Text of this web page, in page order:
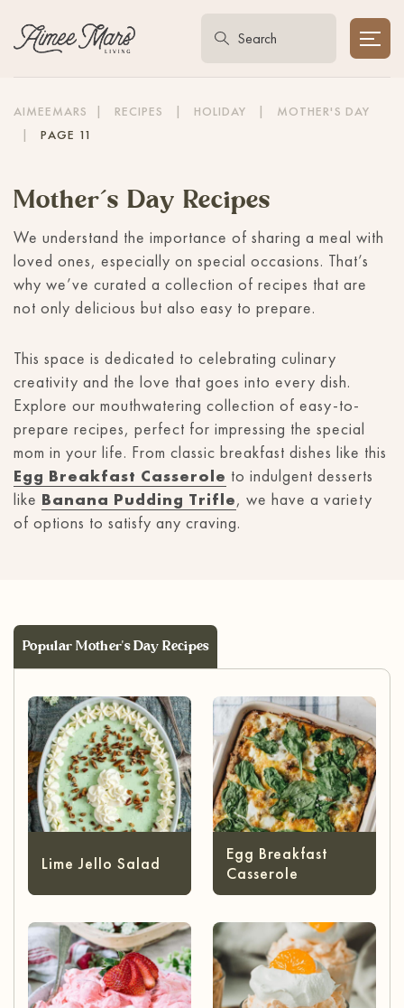
AIMEEMARS | RECIPES | HOLIDAY |
MOTHER'S DAY
|
PAGE 11
Mother’s Day Recipes
We understand the importance of sharing a meal with
loved ones, especially on special occasions. That’s
why we’ve curated a collection of recipes that are
not only delicious but also easy to prepare.
This space is dedicated to celebrating culinary
creativity and the love that goes into every dish.
Explore our mouthwatering collection of easy-to-
prepare recipes, perfect for impressing the special
mom in your life. From classic breakfast dishes like this
Egg Breakfast Casserole to indulgent desserts
like Banana Pudding Trifle, we have a variety
of options to satisfy any craving.
Popular Mother's Day Recipes
Lime Jello Salad
Egg Breakfast
Casserole